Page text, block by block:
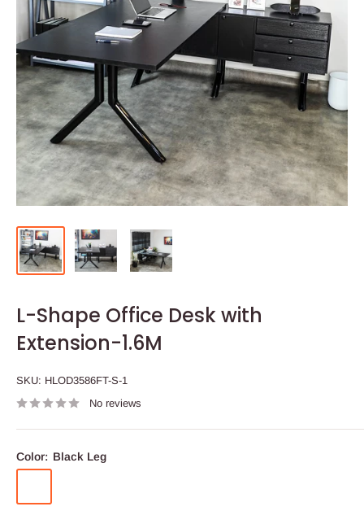
L-Shape Office Desk with
Extension-1.6M
SKU: HLOD3586FT-S-1
No reviews
Color: Black Leg
Leg